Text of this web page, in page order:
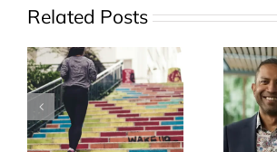
Related Posts